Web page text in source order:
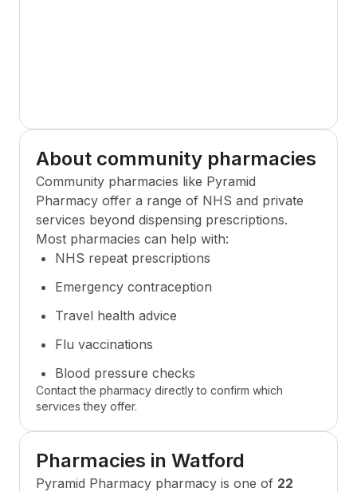
About community pharmacies
Community pharmacies like Pyramid
Pharmacy offer a range of NHS and private
services beyond dispensing prescriptions.
Most pharmacies can help with:
NHS repeat prescriptions
Emergency contraception
Travel health advice
Flu vaccinations
Blood pressure checks
Contact the pharmacy directly to confirm which
services they offer.
Pharmacies in Watford
Pyramid Pharmacy pharmacy is one of 22